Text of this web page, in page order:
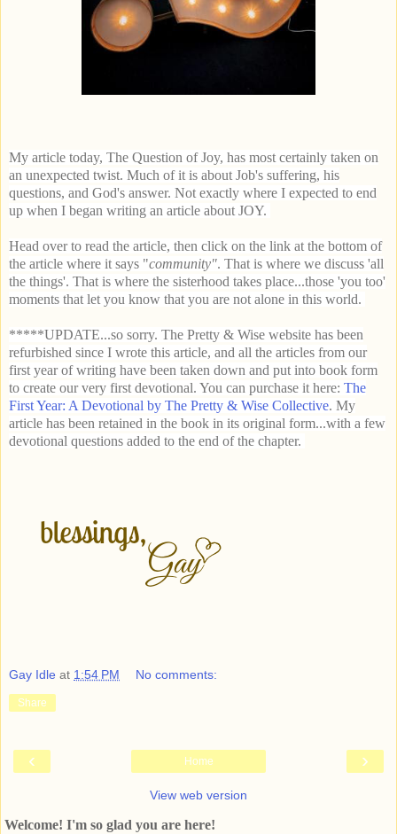
My article today, The Question of Joy, has most certainly taken on
an unexpected twist. Much of it is about Job's suffering, his
questions, and God's answer. Not exactly where I expected to end
up when I began writing an article about JOY.
Head over to read the article, then click on the link at the bottom of
the article where it says "community". That is where we discuss 'all
the things'. That is where the sisterhood takes place...those 'you too'
moments that let you know that you are not alone in this world.
*****UPDATE...so sorry. The Pretty & Wise website has been
refurbished since I wrote this article, and all the articles from our
first year of writing have been taken down and put into book form
to create our very first devotional. You can purchase it here: The
First Year: A Devotional by The Pretty & Wise Collective. My
article has been retained in the book in its original form...with a few
devotional questions added to the end of the chapter.
Gay Idle at 1:54 PM No comments:
Share
‹ ›
Home
View web version
Welcome! I'm so glad you are here!